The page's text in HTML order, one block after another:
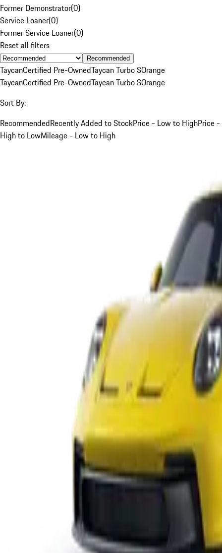
Former Demonstrator(0)
Service Loaner(0)
Former Service Loaner(0)
Reset all filters
Recommended
TaycanCertified Pre-OwnedTaycan Turbo SOrange
TaycanCertified Pre-OwnedTaycan Turbo SOrange
Sort By:
RecommendedRecently Added to StockPrice - Low to HighPrice -
High to LowMileage - Low to High